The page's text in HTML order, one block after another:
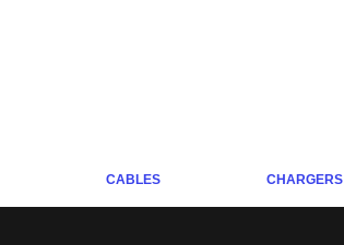
CABLES CHARGERS